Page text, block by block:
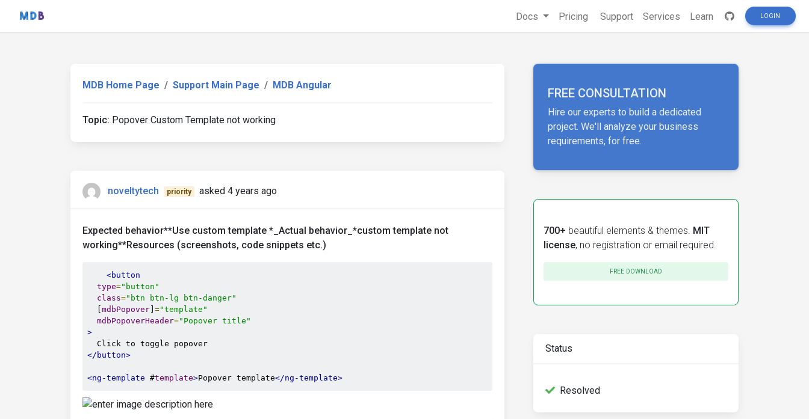
Docs Pricing Support Services Learn LOGIN
MDB Home Page Support Main Page MDB Angular
Topic: Popover Custom Template not working
noveltytech priority asked 4 years ago
Expected behavior**Use custom template *_Actual behavior_*custom template not
working**Resources (screenshots, code snippets etc.)
<button
type="button"
class="btn btn-lg btn-danger"
mdbPopover ="template"
mdbPopoverHeader="Popover title"
>
</button>
<ng-template #template>Popover template</ng-template>
FREE CONSULTATION
Hire our experts to build a dedicated
project. We'll analyze your business
requirements, for free.
700+ beautiful elements & themes. MIT
license, no registration or email required.
FREE DOWNLOAD
Status
Resolved